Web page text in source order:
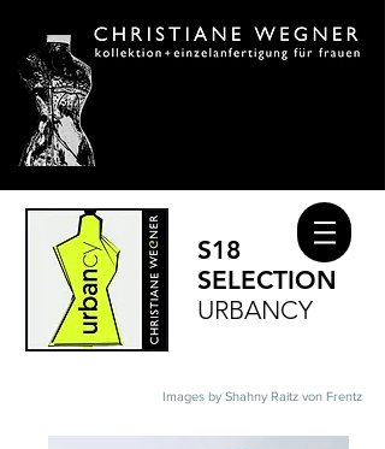
S18
SELECTION
URBANCY
Images by Shahny Raitz von Frentz